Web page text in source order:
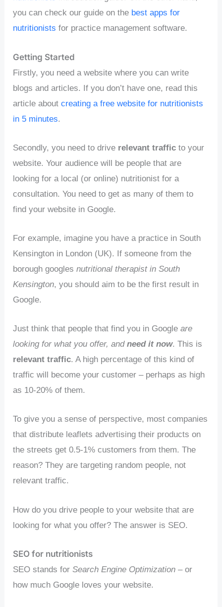
you can check our guide on the best apps for
nutritionists for practice management software.
Getting Started
Firstly, you need a website where you can write
blogs and articles. If you don’t have one, read this
article aboutcreating a free website for nutritionists
in 5 minutes.
Secondly, you need to drive relevant traffic to your
website. Your audience will be people that are
looking for a local (or online) nutritionist for a
consultation. You need to get as many of them to
find your website in Google.
For example, imagine you have a practice in South
Kensington in London (UK). If someone from the
borough googlesnutritional therapist in South
Kensington, you should aim to be the first result in
Google.
Just think that people that find you in Googleare
looking for what you offer, andneed it now. This is
relevant traffic. A high percentage of this kind of
traffic will become your customer – perhaps as high
as 10-20% of them.
To give you a sense of perspective, most companies
that distribute leaflets advertising their products on
the streets get 0.5-1% customers from them. The
reason? They are targeting random people, not
relevant traffic.
How do you drive people to your website that are
looking for what you offer? The answer is SEO.
SEO for nutritionists
SEO stands forSearch Engine Optimization – or
how much Google loves your website.